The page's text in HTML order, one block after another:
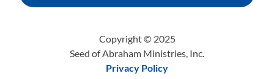
Copyright © 2025
Seed of Abraham Ministries, Inc.
Privacy Policy